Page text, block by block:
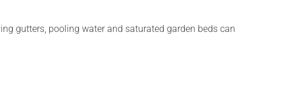
gutters, pooling water and saturated garden beds can